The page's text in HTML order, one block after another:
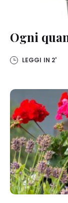
Ogni
LEGGI IN 2'